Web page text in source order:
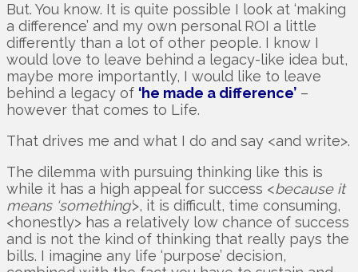
But. You know. It is quite possible I look at ‘making
a difference’ and my own personal ROI a little
differently than a lot of other people. I know I
would love to leave behind a legacy-like idea but,
maybe more importantly, I would like to leave
behind a legacy of ‘he made a difference’ –
however that comes to Life.
That drives me and what I do and say <and write>.
The dilemma with pursuing thinking like this is
while it has a high appeal for success <because it
means ‘something’>, it is difficult, time consuming,
<honestly> has a relatively low chance of success
and is not the kind of thinking that really pays the
bills. I imagine any life ‘purpose’ decision,